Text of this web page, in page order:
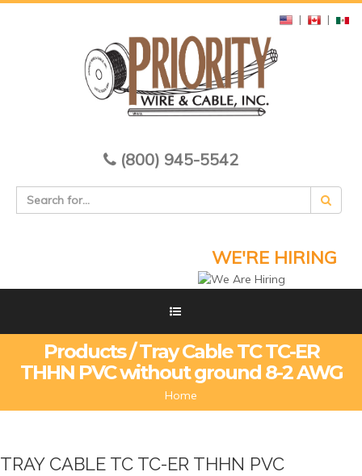
| |
(800) 945-5542
WE'RE HIRING
Products / Tray Cable TC TC-ER
THHN PVC without ground 8-2 AWG
Home
TRAY CABLE TC TC-ER THHN PVC